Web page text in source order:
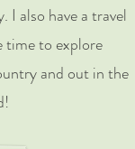
also have a travel
time to explore
and out in the